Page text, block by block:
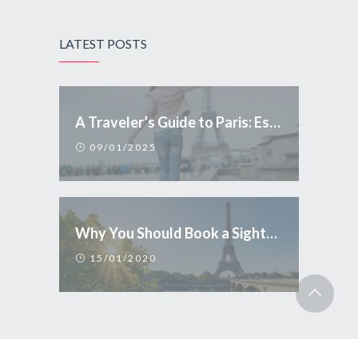
LATEST POSTS
A Traveler’s Guide to Paris: Essential Tips and Conduct
09/01/2025
Why You Should Book a Sightseeing Tour in Paris
15/01/2020